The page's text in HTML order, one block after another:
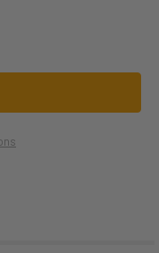
COMBAT HUNTING KNIFE |
MILITARY COMBAT